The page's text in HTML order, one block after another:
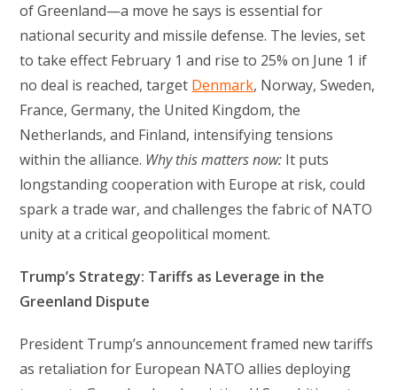
of Greenland—a move he says is essential for
national security and missile defense. The levies, set
to take effect February 1 and rise to 25% on June 1 if
no deal is reached, target Denmark, Norway, Sweden,
France, Germany, the United Kingdom, the
Netherlands, and Finland, intensifying tensions
within the alliance. Why this matters now: It puts
longstanding cooperation with Europe at risk, could
spark a trade war, and challenges the fabric of NATO
unity at a critical geopolitical moment.
Trump’s Strategy: Tariffs as Leverage in the
Greenland Dispute
President Trump’s announcement framed new tariffs
as retaliation for European NATO allies deploying